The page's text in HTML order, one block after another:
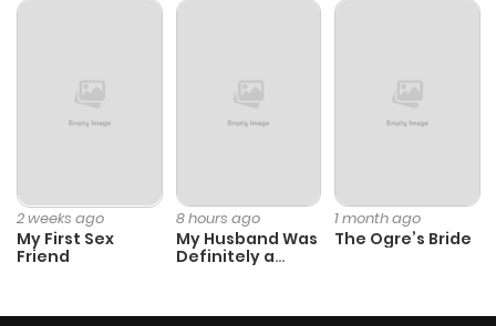
2 weeks ago
My First Sex
Friend
8 hours ago
My Husband Was
Definitely a
1 month ago
The Ogre’s Bride